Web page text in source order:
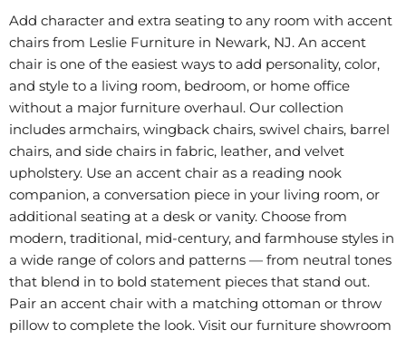
Add character and extra seating to any room with accent
chairs from Leslie Furniture in Newark, NJ. An accent
chair is one of the easiest ways to add personality, color,
and style to a living room, bedroom, or home office
without a major furniture overhaul. Our collection
includes armchairs, wingback chairs, swivel chairs, barrel
chairs, and side chairs in fabric, leather, and velvet
upholstery. Use an accent chair as a reading nook
companion, a conversation piece in your living room, or
additional seating at a desk or vanity. Choose from
modern, traditional, mid-century, and farmhouse styles in
a wide range of colors and patterns — from neutral tones
that blend in to bold statement pieces that stand out.
Pair an accent chair with a matching ottoman or throw
pillow to complete the look. Visit our furniture showroom